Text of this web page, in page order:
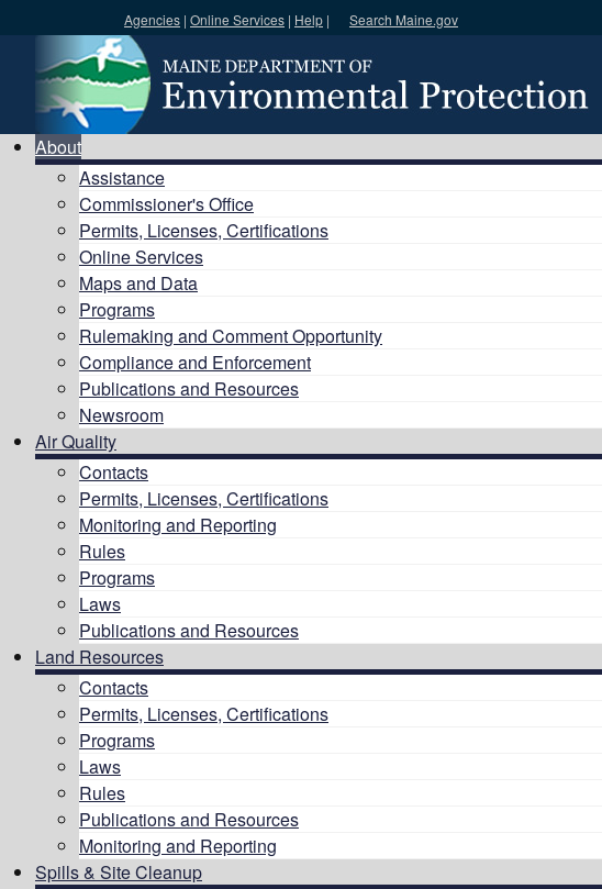
Agencies | Online Services | Help | Search Maine.gov
Search DEP
About
Assistance
Commissioner's Office
Permits, Licenses, Certifications
Online Services
Maps and Data
Programs
Rulemaking and Comment Opportunity
Compliance and Enforcement
Publications and Resources
Newsroom
Air Quality
Contacts
Permits, Licenses, Certifications
Monitoring and Reporting
Rules
Programs
Laws
Publications and Resources
Land Resources
Contacts
Permits, Licenses, Certifications
Programs
Laws
Rules
Publications and Resources
Monitoring and Reporting
Spills & Site Cleanup